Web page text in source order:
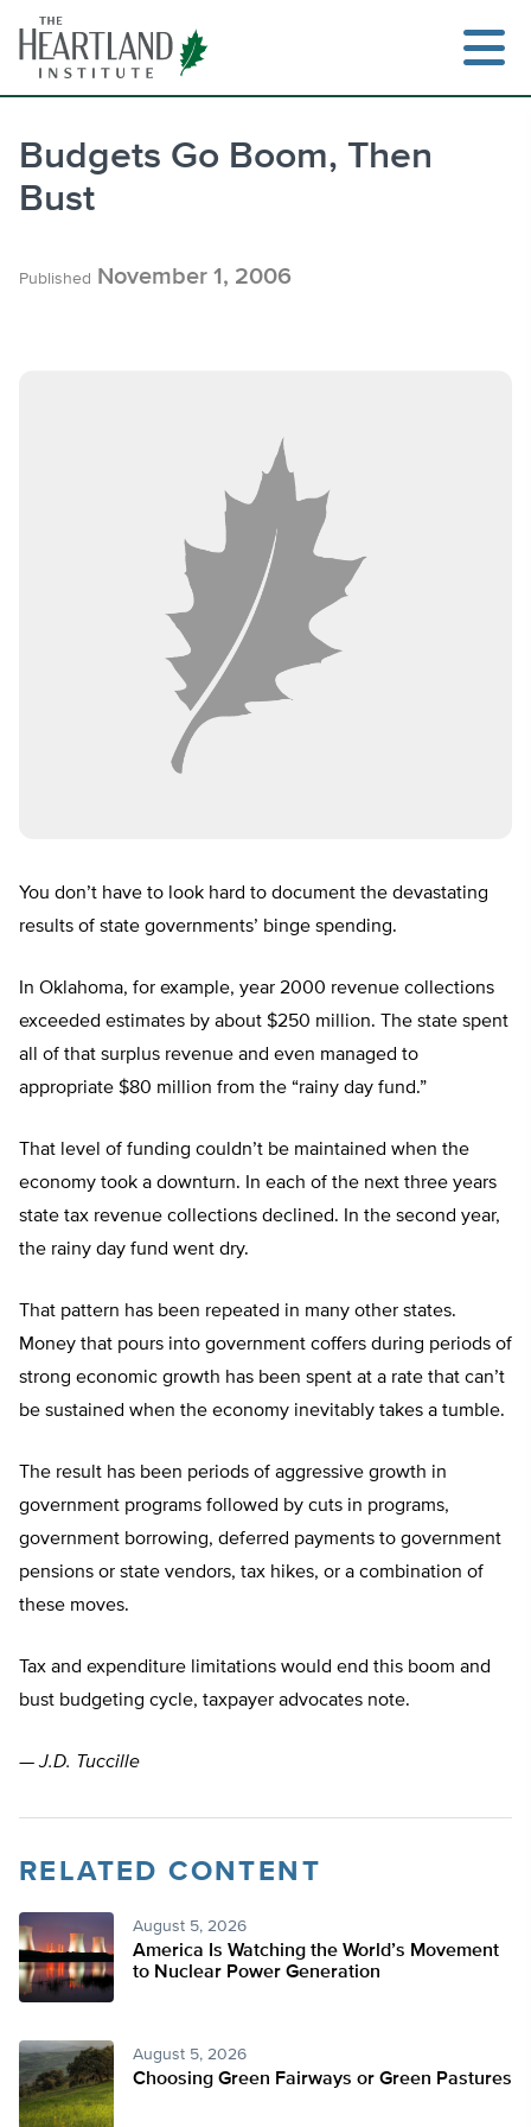
content
Budgets Go Boom, Then
Bust
Published November 1, 2006
You don’t have to look hard to document the devastating
results of state governments’ binge spending.
In Oklahoma, for example, year 2000 revenue collections
exceeded estimates by about $250 million. The state spent
all of that surplus revenue and even managed to
appropriate $80 million from the “rainy day fund.”
That level of funding couldn’t be maintained when the
economy took a downturn. In each of the next three years
state tax revenue collections declined. In the second year,
the rainy day fund went dry.
That pattern has been repeated in many other states.
Money that pours into government coffers during periods of
strong economic growth has been spent at a rate that can’t
be sustained when the economy inevitably takes a tumble.
The result has been periods of aggressive growth in
government programs followed by cuts in programs,
government borrowing, deferred payments to government
pensions or state vendors, tax hikes, or a combination of
these moves.
Tax and expenditure limitations would end this boom and
bust budgeting cycle, taxpayer advocates note.
—J.D. Tuccille
RELATED CONTENT
August 5, 2026
America Is Watching the World’s Movement
to Nuclear Power Generation
August 5, 2026
Choosing Green Fairways or Green Pastures